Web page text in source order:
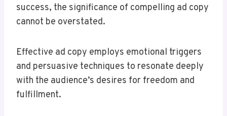
success, the significance of compelling ad copy
cannot be overstated.
Effective ad copy employs emotional triggers
and persuasive techniques to resonate deeply
with the audience’s desires for freedom and
fulfillment.